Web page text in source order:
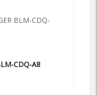
CDQ-A8